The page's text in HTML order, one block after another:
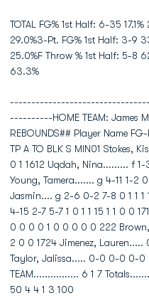
TOTAL FG% 1st Half: 6-35
29.0%3-Pt. FG% 1st Half: 3-9
25.0%F Throw % 1st Half: 5-8
63.3%
----------HOME TEAM: James
REBOUNDS## Player Name
TP A TO BLK S MIN01 Stokes,
0 1 1612 Uqdah, Nina......... f
Young, Tamera....... g 4-11 1-2
Jasmin.... g 2-6 0-2 7-8 0 1 1 1
4-15 2-7 5-7 1 0 1 1 15 1 1 0 0
0 0 0 0 1 0 0 0 0 0 222
2 0 0 1724 Jimenez,
Taylor, Jalissa..... 0-0 0-0 0-
TEAM................ 6 1 7
50 4 4 1 3 100